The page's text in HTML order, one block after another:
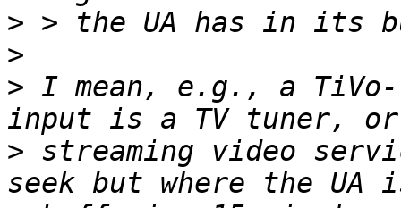
>
>
> I mean, e.g., a
> streaming video